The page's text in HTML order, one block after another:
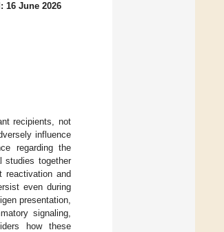
16 June 2026
recipients, not
influence
regarding the
studies together
reactivation and
even during
presentation,
signaling,
how these